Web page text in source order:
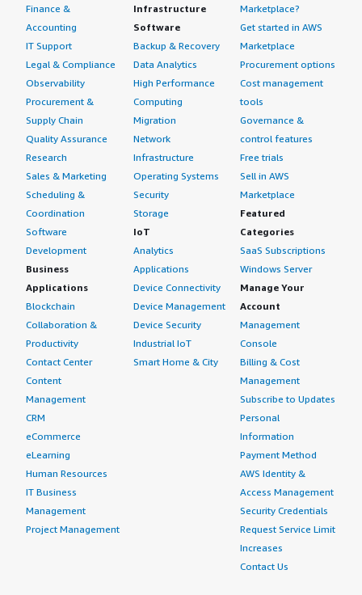
Finance &
Accounting
IT Support
Legal & Compliance
Observability
Procurement &
Supply Chain
Quality Assurance
Research
Sales & Marketing
Scheduling &
Coordination
Software
Development
Business
Applications
Blockchain
Collaboration &
Productivity
Contact Center
Content
Management
CRM
eCommerce
eLearning
Human Resources
IT Business
Management
Project Management
Infrastructure
Software
Backup & Recovery
Data Analytics
High Performance
Computing
Migration
Network
Infrastructure
Operating Systems
Security
Storage
IoT
Analytics
Applications
Device Connectivity
Device Management
Device Security
Industrial IoT
Smart Home & City
Marketplace?
Get started in AWS
Marketplace
Procurement options
Cost management
tools
Governance &
control features
Free trials
Sell in AWS
Marketplace
Featured
Categories
SaaS Subscriptions
Windows Server
Manage Your
Account
Management
Console
Billing & Cost
Management
Subscribe to Updates
Personal
Information
Payment Method
AWS Identity &
Access Management
Security Credentials
Request Service Limit
Increases
Contact Us